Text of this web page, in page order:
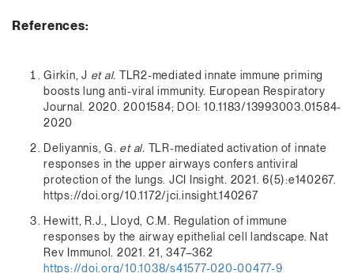
References:
Girkin, J et al. TLR2-mediated innate immune priming
boosts lung anti-viral immunity. European Respiratory
Journal. 2020. 2001584; DOI: 10.1183/13993003.01584-
2020
Deliyannis, G. et al. TLR-mediated activation of innate
responses in the upper airways confers antiviral
protection of the lungs. JCI Insight. 2021. 6(5):e140267.
https://doi.org/10.1172/jci.insight.140267
Hewitt, R.J., Lloyd, C.M. Regulation of immune
responses by the airway epithelial cell landscape. Nat
Rev Immunol. 2021. 21, 347–362
https://doi.org/10.1038/s41577-020-00477-9